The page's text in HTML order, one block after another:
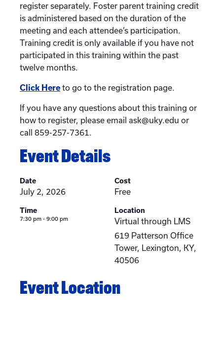
register separately. Foster parent training credit
is administered based on the duration of the
meeting and each attendee’s participation.
Training credit is only available if you have not
participated in this training within the past
twelve months.
Click Here to go to the registration page.
If you have any questions about this training or
how to register, please email ask@uky.edu or
call 859-257-7361.
Event Details
Date
July 2, 2026
Time
7:30 pm - 9:00 pm
Cost
Free
Location
Virtual through LMS
619 Patterson Office
Tower, Lexington, KY,
40506
Event Location